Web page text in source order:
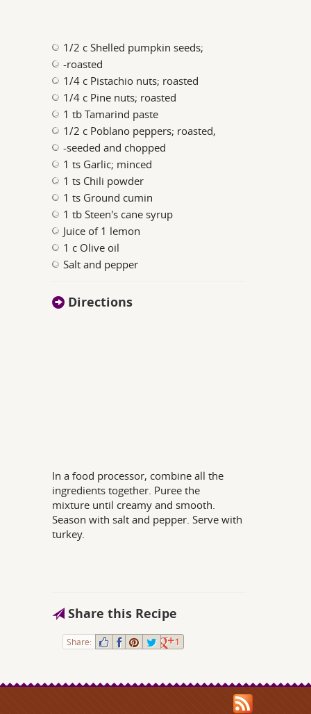
1/2 c Shelled pumpkin seeds;
-roasted
1/4 c Pistachio nuts; roasted
1/4 c Pine nuts; roasted
1 tb Tamarind paste
1/2 c Poblano peppers; roasted,
-seeded and chopped
1 ts Garlic; minced
1 ts Chili powder
1 ts Ground cumin
1 tb Steen's cane syrup
Juice of 1 lemon
1 c Olive oil
Salt and pepper
Directions
In a food processor, combine all the
ingredients together. Puree the
mixture until creamy and smooth.
Season with salt and pepper. Serve with
turkey.
Share this Recipe
Share: 1